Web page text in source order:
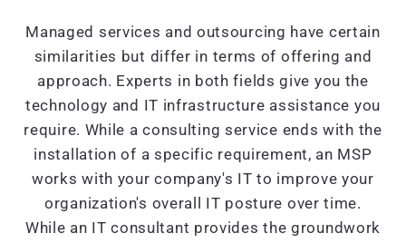
Managed services and outsourcing have certain
similarities but differ in terms of offering and
approach. Experts in both fields give you the
technology and IT infrastructure assistance you
require. While a consulting service ends with the
installation of a specific requirement, an MSP
works with your company's IT to improve your
organization's overall IT posture over time.
While an IT consultant provides the groundwork